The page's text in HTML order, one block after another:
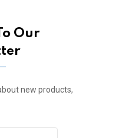
Our
new products,